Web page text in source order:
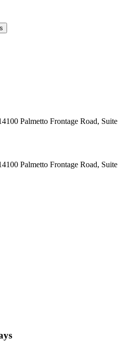
Palmetto Frontage Road, Suite
Palmetto Frontage Road, Suite